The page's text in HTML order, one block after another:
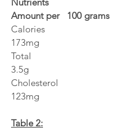
Amount per   100 grams
Calories
173mg
3.5g
Cholesterol
123mg
Table 2: